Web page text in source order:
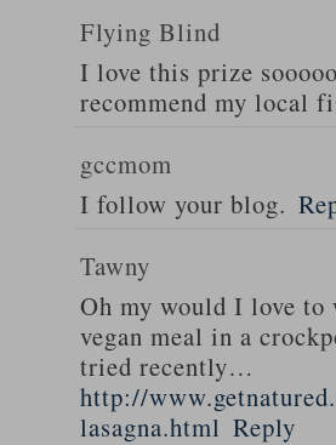
Flying Blind
I love this prize
recommend my local
gccmom
I follow your blog.
Tawny
Oh my would I love
vegan meal in a
tried recently…
http://
lasagna.html Reply